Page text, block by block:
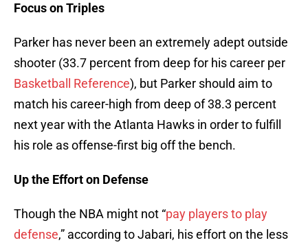
Focus on Triples
Parker has never been an extremely adept outside
shooter (33.7 percent from deep for his career per
Basketball Reference), but Parker should aim to
match his career-high from deep of 38.3 percent
next year with the Atlanta Hawks in order to fulfill
his role as offense-first big off the bench.
Up the Effort on Defense
Though the NBA might not “pay players to play
defense,” according to Jabari, his effort on the less